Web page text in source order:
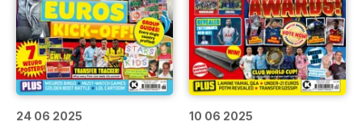
24 06 2025 10 06 2025